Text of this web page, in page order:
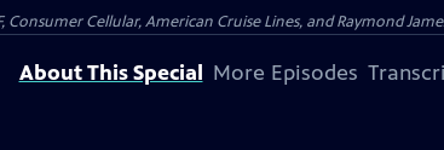
Cellular, American Cruise Lines, and Raymond
About This Special More Episodes